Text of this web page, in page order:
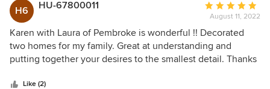
time. Each one being different and special in their own
way. Honestly, the biggest compliment that we are given
when guests come to visit, is that our home is very
welcoming and warm…and we give all the credit to Laura.
She knows that we love to entertain, so she picks furniture
and accessories that will accommodate those needs and
H6 HU-67800011
Average
rating:
5
out
of
August 11, 2022
Karen with Laura of Pembroke is wonderful !! Decorated
two homes for my family. Great at understanding and
putting together your desires to the smallest detail. Thanks
Like (2)